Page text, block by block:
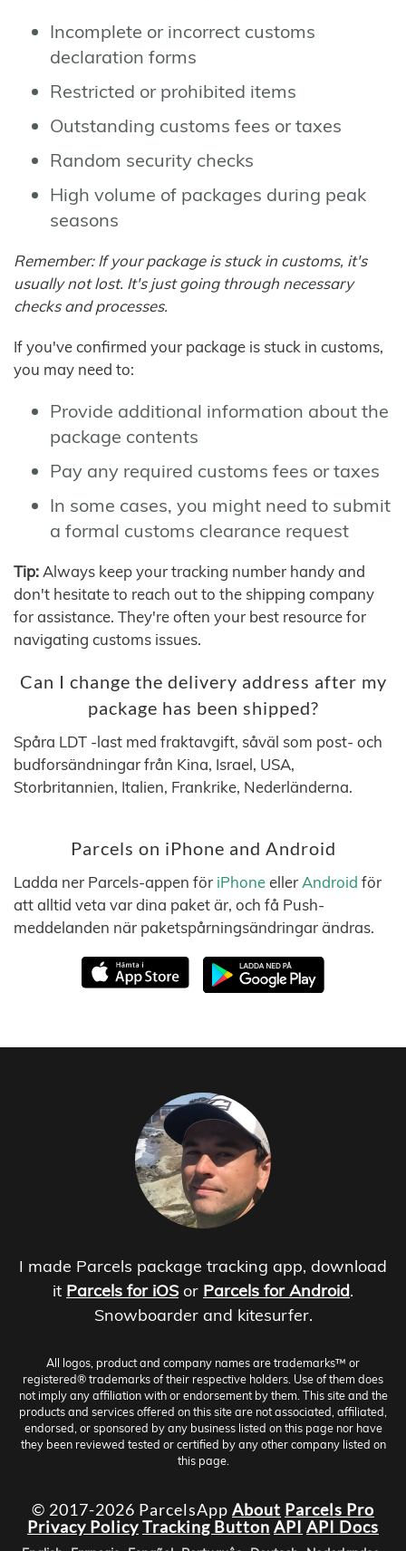
Incomplete or incorrect customs
declaration forms
Restricted or prohibited items
Outstanding customs fees or taxes
Random security checks
High volume of packages during peak
seasons
Remember: If your package is stuck in customs, it's
usually not lost. It's just going through necessary
checks and processes.
If you've confirmed your package is stuck in customs,
you may need to:
Provide additional information about the
package contents
Pay any required customs fees or taxes
In some cases, you might need to submit
a formal customs clearance request
Tip: Always keep your tracking number handy and
don't hesitate to reach out to the shipping company
for assistance. They're often your best resource for
navigating customs issues.
Can I change the delivery address after my
package has been shipped?
Spåra LDT -last med fraktavgift, såväl som post- och
budforsändningar från Kina, Israel, USA,
Storbritannien, Italien, Frankrike, Nederländerna.
Parcels on iPhone and Android
Ladda ner Parcels-appen för iPhoneeller Android för
att alltid veta var dina paket är, och få Push-
meddelanden när paketspårningsändringar ändras.
I made Parcels package tracking app, download
it Parcels for iOS or Parcels for Android.
Snowboarder and kitesurfer.
All logos, product and company names are trademarks™ or
registered® trademarks of their respective holders. Use of them does
not imply any affiliation with or endorsement by them. This site and the
products and services offered on this site are not associated, affiliated,
endorsed, or sponsored by any business listed on this page nor have
they been reviewed tested or certified by any other company listed on
this page.
© 2017-2026 ParcelsApp About Parcels Pro
Privacy PolicyTracking Button API API Docs